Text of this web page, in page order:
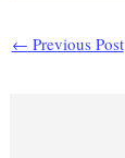
← Previous Post